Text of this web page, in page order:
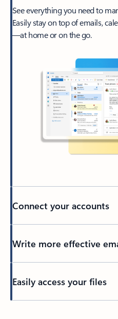
See everything you need to
Easily stay on top of emails,
—at home or on the go.
Connect your accounts
Write more effective
Easily access your files